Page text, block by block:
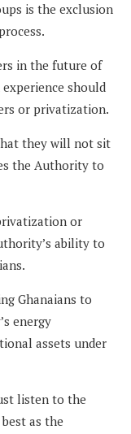
is the exclusion
in the future of
should
or privatization.
they will not sit
the Authority to
or
ability to
Ghanaians to
energy
assets under
listen to the
as the